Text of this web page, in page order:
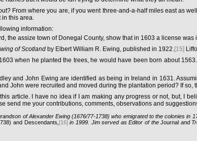
From where you are, if you went three-and-a-half miles east as
in this area.
information:
the assize town of Donegal County, show that in 1603 a license
of Scotland by Elbert William R. Ewing, published in 1922.[15]
when he planted the trees, he would have been born about
and John Ewing are identified as being in Ireland in 1631.
John were recruited and moved during the plantation period? If
article. I have no idea if I am making any progress or not, but, I
send me your contributions, comments, observations and
of Alexander Ewing (1676/77-1738) who emigrated to the colonies
and Descendants [16]in 1999. Jim served as Editor of theJournal and